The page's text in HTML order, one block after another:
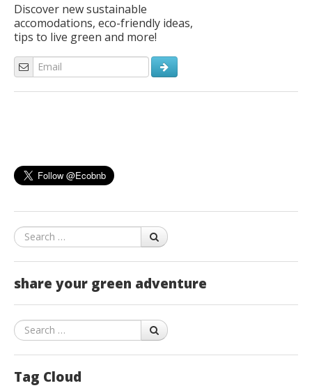
Discover new sustainable
accomodations, eco-friendly ideas,
tips to live green and more!
Search
share your green adventure
Search
Tag Cloud